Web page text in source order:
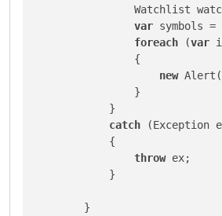
Watchlist
var symbols =
foreach (var
                {
new
                }
            }
catch (Exception
            {
throw ex;
            }
        }